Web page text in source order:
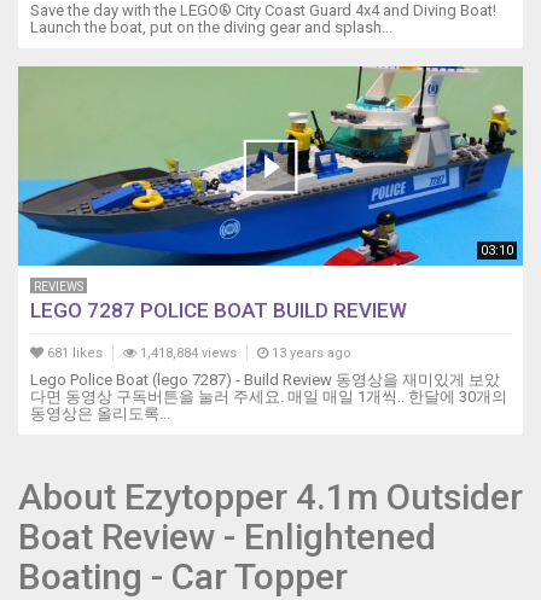
Save the day with the LEGO® City Coast Guard 4x4 and Diving Boat!
Launch the boat, put on the diving gear and splash...
03:10
REVIEWS
LEGO 7287 POLICE BOAT BUILD REVIEW
681 likes 1,418,884 views 13 years ago
Lego Police Boat (lego 7287) - Build Review 동영상을 재미있게 보았
다면 동영상 구독버튼을 눌러 주세요. 매일 매일 1개씩.. 한달에 30개의
동영상은 올리도록...
About Ezytopper 4.1m Outsider
Boat Review - Enlightened
Boating - Car Topper